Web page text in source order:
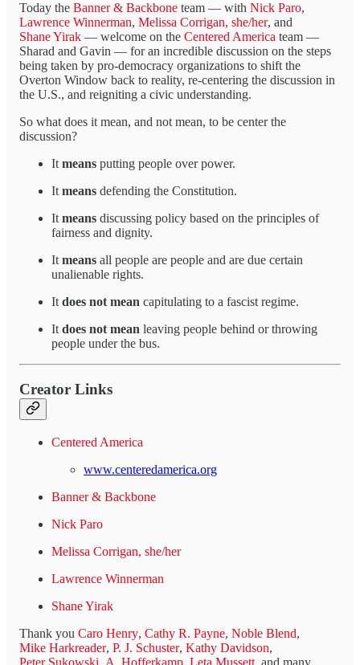
Today the Banner & Backbone team — with Nick Paro,
Lawrence Winnerman, Melissa Corrigan, she/her, and
Shane Yirak — welcome on the Centered America team —
Sharad and Gavin — for an incredible discussion on the steps
being taken by pro-democracy organizations to shift the
Overton Window back to reality, re-centering the discussion in
the U.S., and reigniting a civic understanding.
So what does it mean, and not mean, to be center the
discussion?
It means putting people over power.
It means defending the Constitution.
It means discussing policy based on the principles of
fairness and dignity.
It means all people are people and are due certain
unalienable rights.
It does not mean capitulating to a fascist regime.
It does not mean leaving people behind or throwing
people under the bus.
Creator Links
Centered America
www.centeredamerica.org
Banner & Backbone
Nick Paro
Melissa Corrigan, she/her
Lawrence Winnerman
Shane Yirak
Thank you Caro Henry, Cathy R. Payne, Noble Blend,
Mike Harkreader, P. J. Schuster, Kathy Davidson,
Peter Sukowski
A. Hofferkamp Leta Mussett , and many